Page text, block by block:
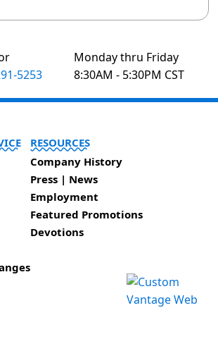
5253
Monday thru Friday
8:30AM - 5:30PM CST
RESOURCES
Company History
Press | News
Employment
Featured Promotions
Devotions